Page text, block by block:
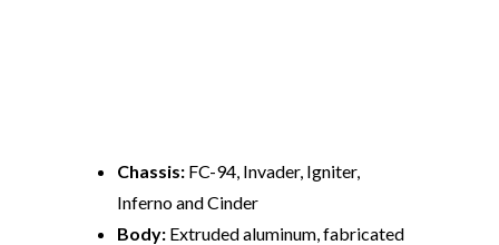
Chassis:FC-94, Invader, Igniter,
Inferno and Cinder
Body:Extruded aluminum, fabricated